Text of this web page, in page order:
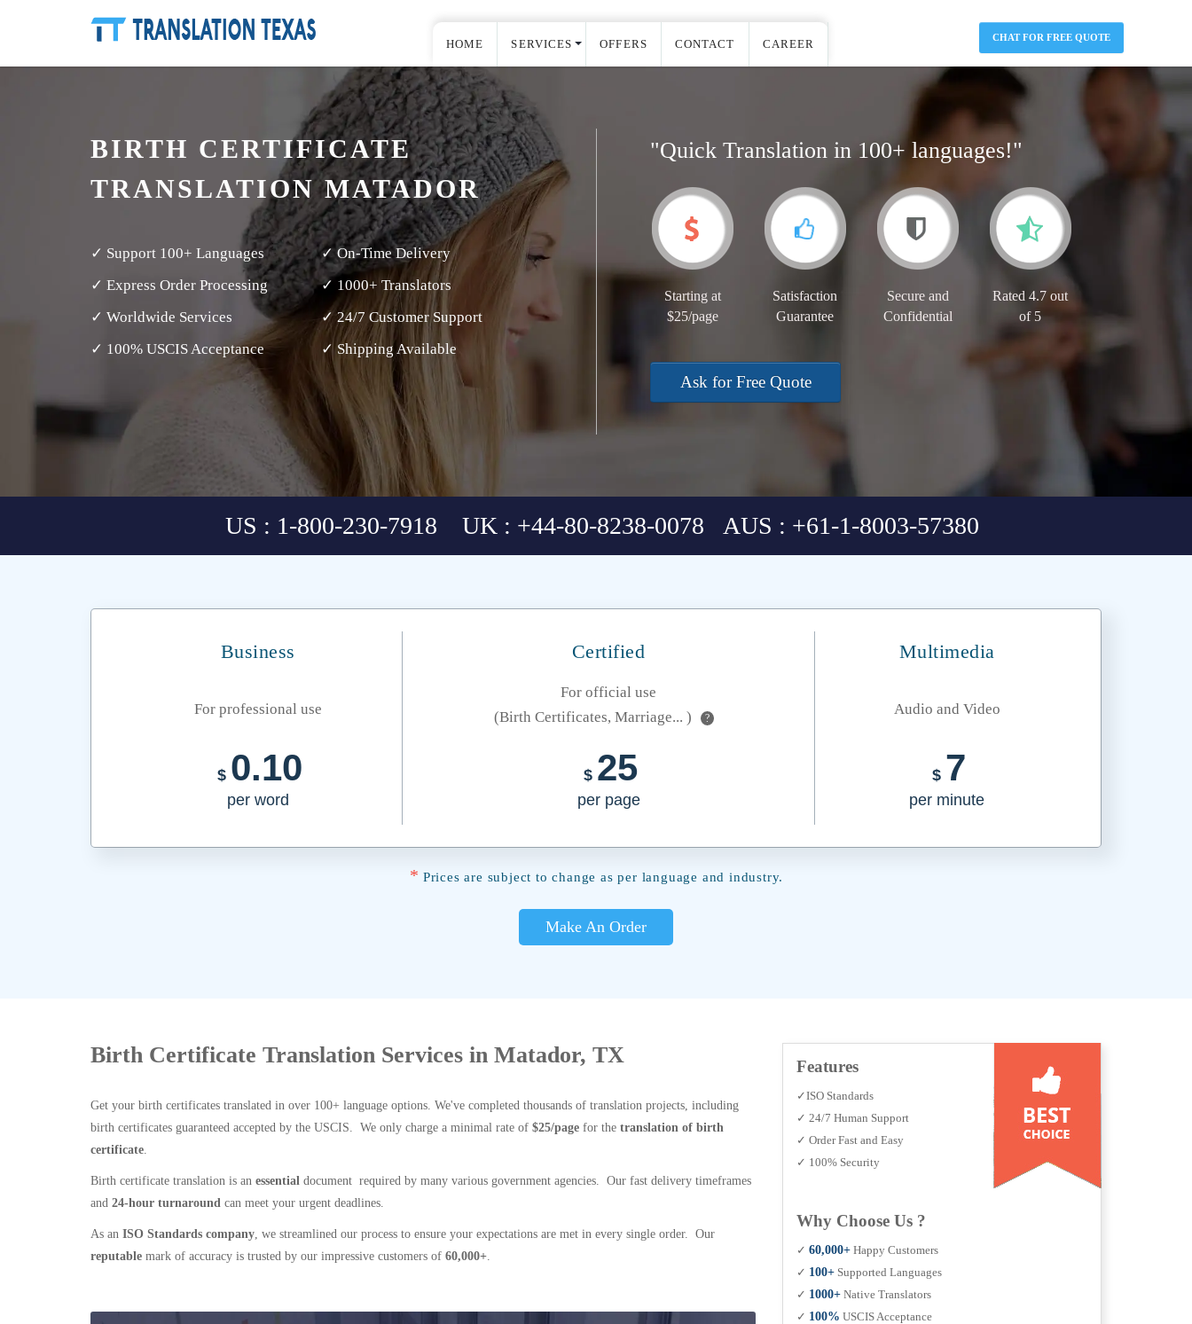
HOME SERVICES OFFERS CONTACT CAREER CHAT FOR FREE QUOTE
BIRTH CERTIFICATE
TRANSLATION MATADOR
✓ Support 100+ Languages
✓ On-Time Delivery
✓ Express Order Processing
✓ 1000+ Translators
✓ Worldwide Services
✓ 24/7 Customer Support
✓ 100% USCIS Acceptance
✓ Shipping Available
"Quick Translation in 100+ languages!"
Starting at
$25/page
Satisfaction
Guarantee
Secure and
Confidential
Rated 4.7 out
of 5
Ask for Free Quote
US : 1-800-230-7918 UK : +44-80-8238-0078 AUS : +61-1-8003-57380
Business Certified Multimedia
For professional use
For official use
(Birth Certificates, Marriage... )
?
Audio and Video
$ 0.10
per word
$ 25
per page
$ 7
per minute
* Prices are subject to change as per language and industry.
Make An Order
Birth Certificate Translation Services in Matador, TX
Get your birth certificates translated in over 100+ language options. We've completed thousands of translation projects, including
birth certificates guaranteed accepted by the USCIS. We only charge a minimal rate of $25/page for the translation of birth
certificate.
Birth certificate translation is an essential document required by many various government agencies. Our fast delivery timeframes
and 24-hour turnaround can meet your urgent deadlines.
As an ISO Standards company, we streamlined our process to ensure your expectations are met in every single order. Our
reputable mark of accuracy is trusted by our impressive customers of 60,000+.
Features
✓ISO Standards
✓ 24/7 Human Support
✓ Order Fast and Easy
✓ 100% Security
Why Choose Us ?
✓ 60,000+ Happy Customers
✓ 100+ Supported Languages
✓ 1000+ Native Translators
✓ 100% USCIS Acceptance